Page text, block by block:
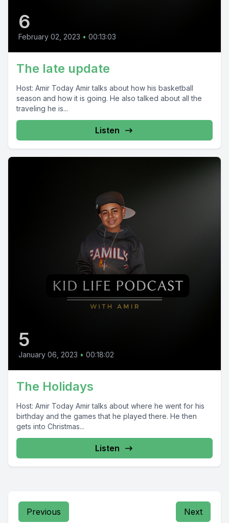
6
February 02, 2023 • 00:13:03
The late update
Host: Amir Today Amir talks about how his basketball
season and how it is going. He also talked about all the
traveling he is...
Listen
5
January 06, 2023 • 00:18:02
The Holidays
Host: Amir Today Amir talks about where he went for his
birthday and the games that he played there. He then
gets into Christmas...
Listen
Previous Next